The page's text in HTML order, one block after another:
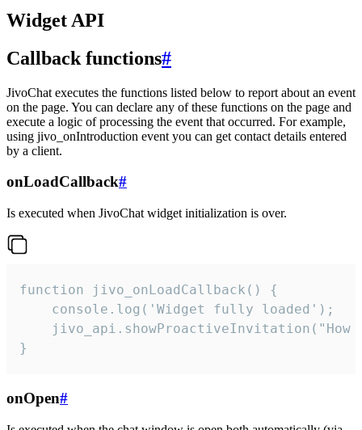
Widget API
Callback functions#
JivoChat executes the functions listed below to report about an event
on the page. You can declare any of these functions on the page and
execute a logic of processing the event that occurred. For example,
using jivo_onIntroduction event you can get contact details entered
by a client.
onLoadCallback#
Is executed when JivoChat widget initialization is over.
function jivo_onLoadCallback() {
    console.log('Widget fully loaded');
jivo_api.showProactiveInvitation("How
}
onOpen#